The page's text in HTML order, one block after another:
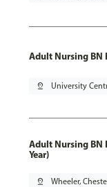
Adult Nursing BN
pin_drop University
Adult Nursing BN
Year)
pin_drop Wheeler,